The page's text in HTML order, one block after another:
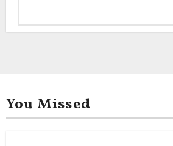
You Missed